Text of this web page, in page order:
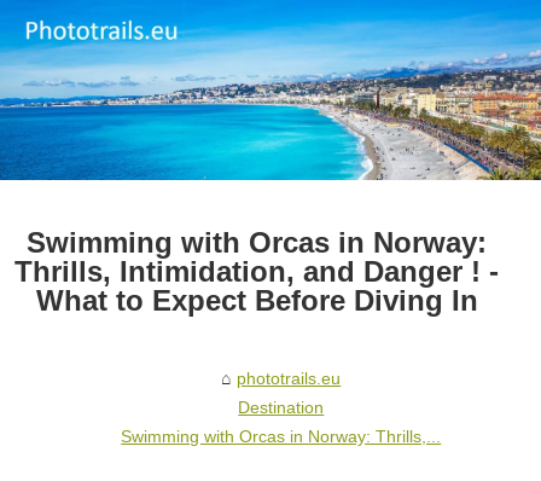
Swimming with Orcas in Norway:
Thrills, Intimidation, and Danger ! -
What to Expect Before Diving In
phototrails.eu
Destination
Swimming with Orcas in Norway: Thrills,...